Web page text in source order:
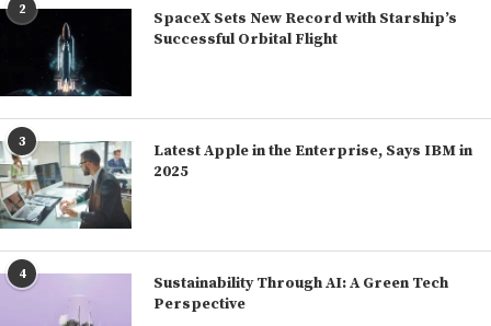
2
SpaceX Sets New Record with Starship’s
Successful Orbital Flight
3
Latest Apple in the Enterprise, Says IBM in
2025
4
Sustainability Through AI: A Green Tech
Perspective